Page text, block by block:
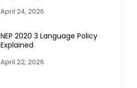
April 24, 2026
NEP 2020 3 Language Policy
Explained
April 22, 2026